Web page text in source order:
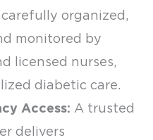
organized,
monitored by
licensed nurses,
diabetic care.
Access: A trusted
delivers